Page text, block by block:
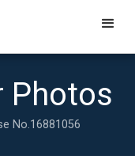
Photos
No.16881056